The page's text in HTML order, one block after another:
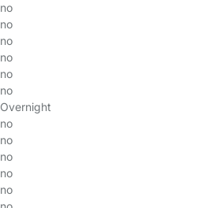
no
no
no
no
no
no
Overnight
no
no
no
no
no